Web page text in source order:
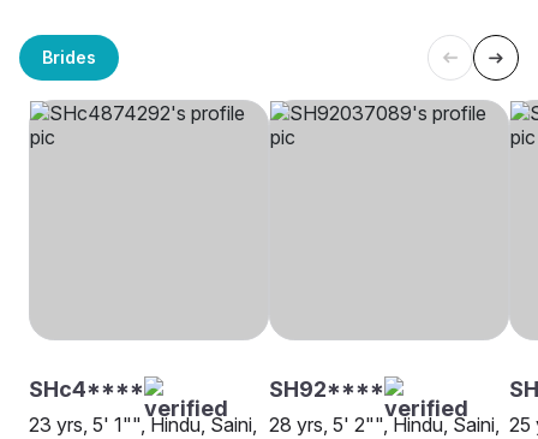
Brides
SHc4****
23 yrs, 5' 1"", Hindu, Saini,
SH92****
28 yrs, 5' 2"", Hindu, Saini, 25